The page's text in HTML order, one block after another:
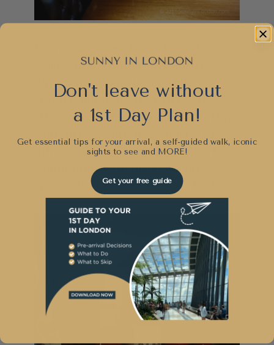
make sure nothing was adrift
during our experience. The
service made us feel like VIP’s.
If you’re looking to host an after
other small special occasion, I
would highly recommend this
space. It even has its own loo!
Don't leave without
a 1st Day Plan!
Get essential tips for your arrival, a self-guided walk, iconic
sights to see and MORE!
Get your free guide